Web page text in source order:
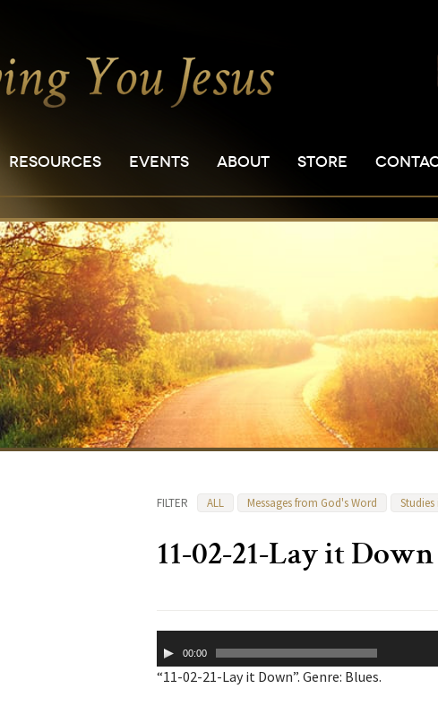
RESOURCES EVENTS ABOUT STORE
FILTER ALL Messages from God's Word
11-02-21-Lay it Down
Player00:00
“11-02-21-Lay it Down”. Genre: Blues.